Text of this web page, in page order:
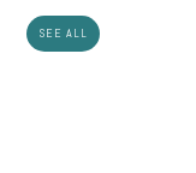
SEE ALL